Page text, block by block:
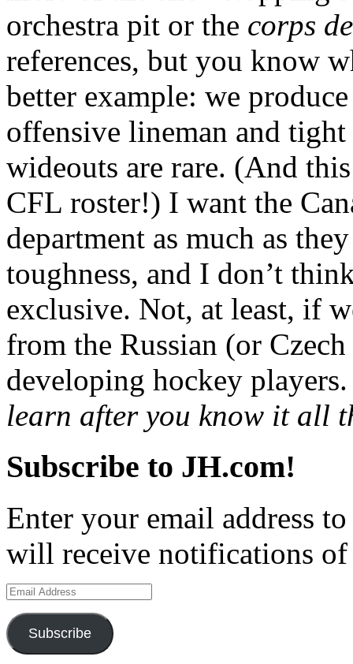
orchestra pit or the corps de
references, but you know
better example: we
offensive lineman and
wideouts are rare. (And
CFL roster!) I want the
department as much as
toughness, and I don’t
exclusive. Not, at least, if
from the Russian (or
developing hockey
learn after you know it all
Subscribe to JH.com!
Enter your email address
will receive notifications of
Email
Address
Subscribe